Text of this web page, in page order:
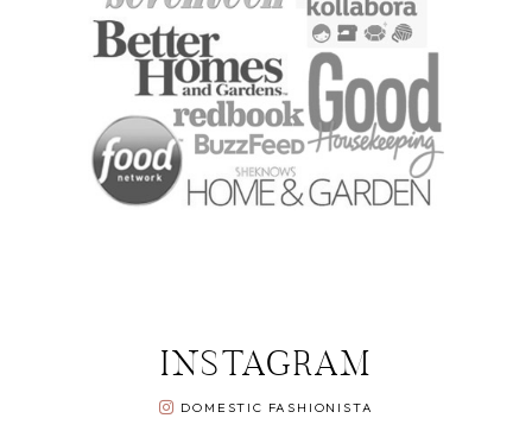
INSTAGRAM
DOMESTIC FASHIONISTA